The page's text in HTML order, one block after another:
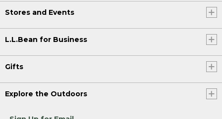
Stores and Events
L.L.Bean for Business
Gifts
Explore the Outdoors